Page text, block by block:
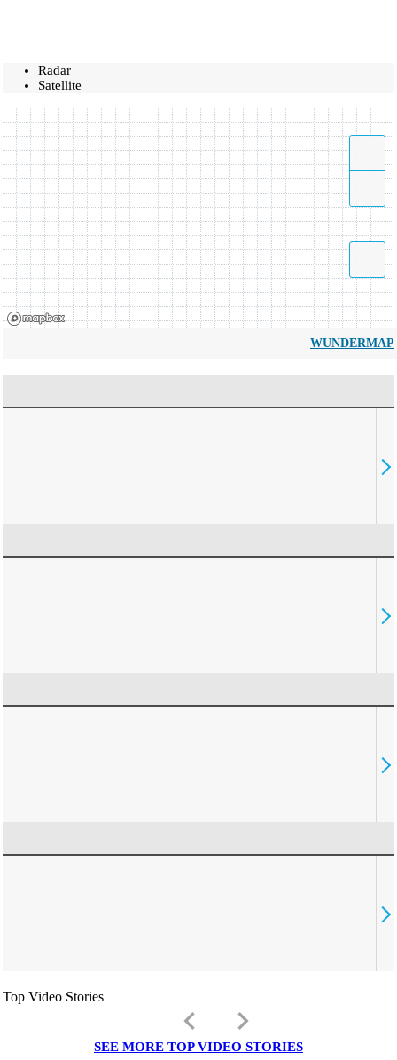
Radar
Satellite
WUNDERMAP
Top Video Stories
keyboard_arrow_left keyboard_arrow_right
SEE MORE TOP VIDEO STORIES